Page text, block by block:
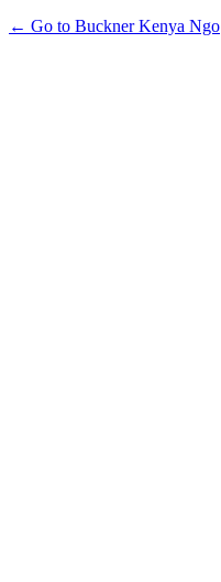
← Go to Buckner Kenya Ngo